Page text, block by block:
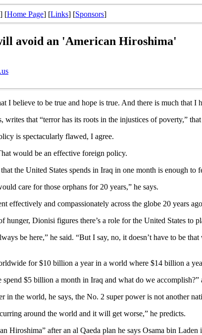
] [Home Page] [Links] [Sponsors]
avoid an 'American Hiroshima'
I believe to be true and hope is true. And there is much that I
that “terror has its roots in the injustices of poverty,”
is spectacularly flawed, I agree.
would be an effective foreign policy.
the United States spends in Iraq in one month is enough
care for those orphans for 20 years,” he says.
effectively and compassionately across the globe 20 years
Dionisi figures there’s a role for the United States to
be here,” he said. “But I say, no, it doesn’t have to be
for $10 billion a year in a world where $14 billion a
$5 billion a month in Iraq and what do we accomplish?”
in the world, he says, the No. 2 super power is not another
around the world and it will get worse,” he predicts.
Hiroshima” after an al Qaeda plan he says Osama bin Laden